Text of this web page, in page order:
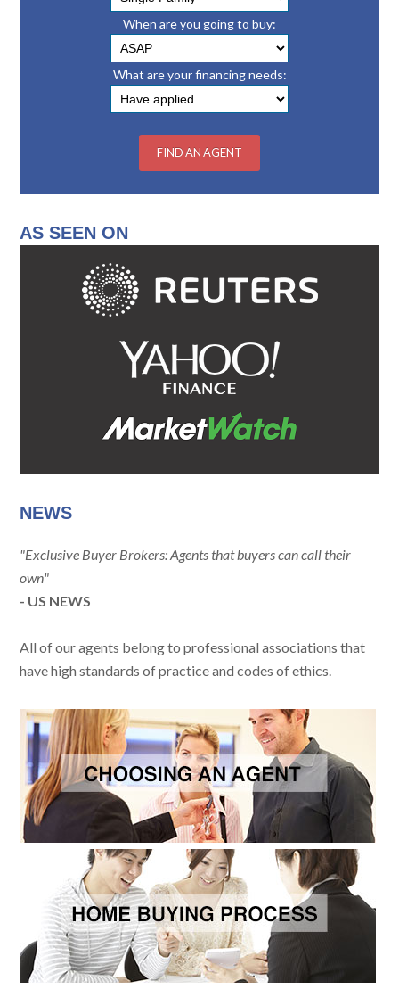
When are you going to buy:
What are your financing needs:
AS SEEN ON
NEWS
"Exclusive Buyer Brokers: Agents that buyers can call their
own"
- US NEWS
All of our agents belong to professional associations that
have high standards of practice and codes of ethics.